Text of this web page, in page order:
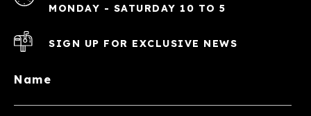
MONDAY - SATURDAY 10 TO 5
SIGN UP FOR EXCLUSIVE NEWS
Name